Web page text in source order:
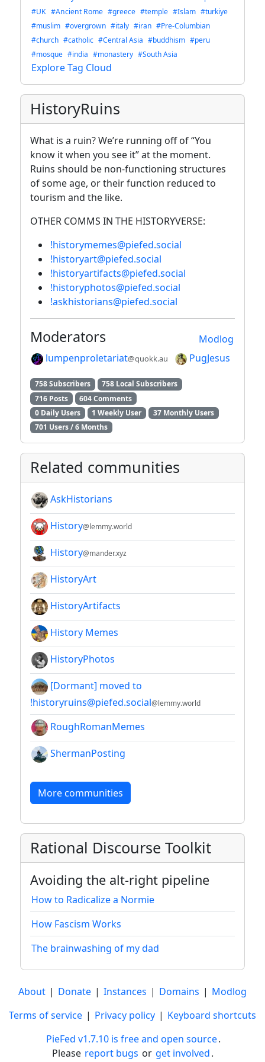
#UK #Ancient Rome #greece #temple #Islam #turkiye
#muslim #overgrown #italy #iran #Pre-Columbian
#church #catholic #Central Asia #buddhism #peru
#mosque #india #monastery #South Asia
Explore Tag Cloud
HistoryRuins
What is a ruin? We’re running off of “You
know it when you see it” at the moment.
Ruins should be non-functioning structures
of some age, or their function reduced to
tourism and the like.
OTHER COMMS IN THE HISTORYVERSE:
!historymemes@piefed.social
!historyart@piefed.social
!historyartifacts@piefed.social
!historyphotos@piefed.social
!askhistorians@piefed.social
Modlog
Moderators
lumpenproletariat@quokk.au PugJesus
758 Subscribers
758 Local Subscribers
716 Posts
604 Comments
0 Daily Users
1 Weekly User
37 Monthly Users
701 Users / 6 Months
Related communities
AskHistorians
History@lemmy.world
History@mander.xyz
HistoryArt
HistoryArtifacts
History Memes
HistoryPhotos
[Dormant] moved to
!historyruins@piefed.social@lemmy.world
RoughRomanMemes
ShermanPosting
More communities
Rational Discourse Toolkit
Avoiding the alt-right pipeline
How to Radicalize a Normie
How Fascism Works
The brainwashing of my dad
About | Donate | Instances | Domains | Modlog
Terms of service | Privacy policy | Keyboard shortcuts
PieFed v1.7.10 is free and open source.
Please report bugs or get involved.